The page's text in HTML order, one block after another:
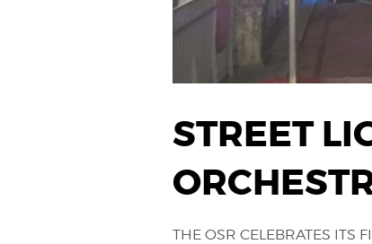
STREET
THE OSR CELEBRATES ITS